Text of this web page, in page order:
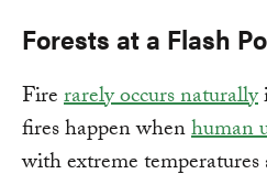
Forests at a Flash
Firerarely occurs naturally
fires happen whenhuman
with extreme